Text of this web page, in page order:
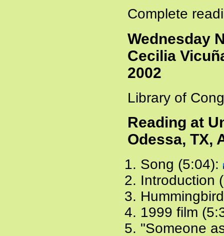
Complete
Wednesday
Cecilia
2002
Library of
Reading at
Odessa, TX,
Song (5:04):
Introduction
1999 film
"Someone